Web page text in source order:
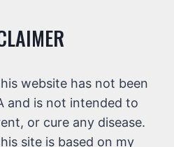
website has not been
and is not intended to
or cure any disease.
site is based on my